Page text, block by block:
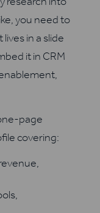
you need to
in a slide
it in CRM
page
covering: